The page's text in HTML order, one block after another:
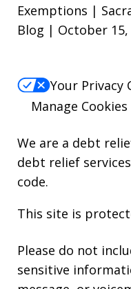
Exemptions |
Blog | October 15,
Your Privacy
Manage Cookies
We are a debt
debt relief
code.
This site is
Please do not
sensitive